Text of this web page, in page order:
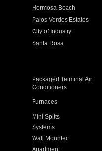
Hermosa Beach
Palos Verdes Estates
City of Industry
Santa Rosa
Packaged Terminal Air
Conditioners
Furnaces
Mini Splits
Systems
Wall Mounted
Apartment